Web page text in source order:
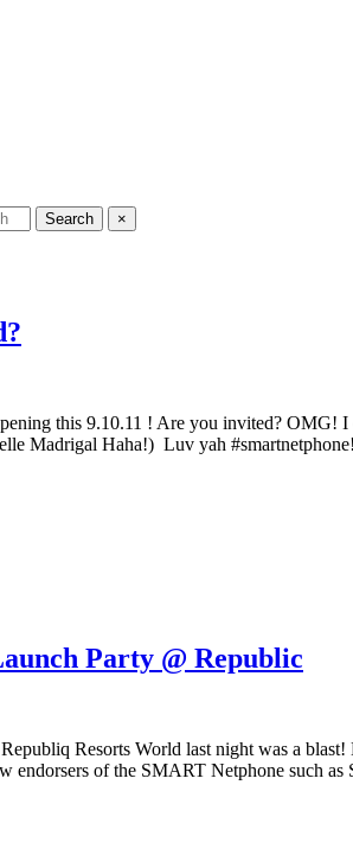
Search ×
this 9.10.11 ! Are you invited? OMG!
Madrigal Haha!) Luv yah
Party @ Republic
Resorts World last night was a
endorsers of the SMART Netphone such